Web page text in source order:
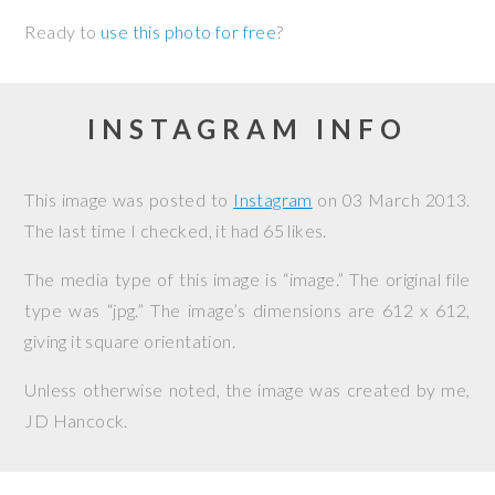
Ready to use this photo for free?
INSTAGRAM INFO
This image was posted to Instagram on 03 March 2013.
The last time I checked, it had 65 likes.
The media type of this image is “image.” The original file
type was “jpg.” The image’s dimensions are 612 x 612,
giving it square orientation.
Unless otherwise noted, the image was created by me,
JD Hancock.